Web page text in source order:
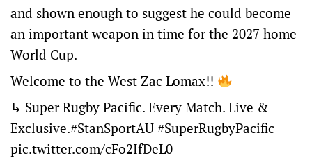
and shown enough to suggest he could become
an important weapon in time for the 2027 home
World Cup.
Welcome to the West Zac Lomax!!
↳ Super Rugby Pacific. Every Match. Live &
Exclusive.#StanSportAU #SuperRugbyPacific
pic.twitter.com/cFo2IfDeL0